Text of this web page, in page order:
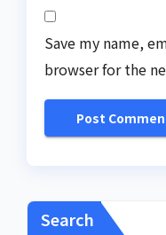
Save my name,
browser for the
Search